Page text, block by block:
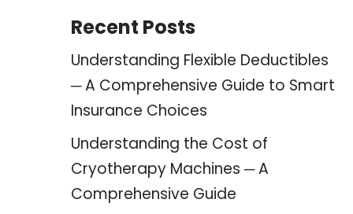
Recent Posts
Understanding Flexible Deductibles
─ A Comprehensive Guide to Smart
Insurance Choices
Understanding the Cost of
Cryotherapy Machines ─ A
Comprehensive Guide